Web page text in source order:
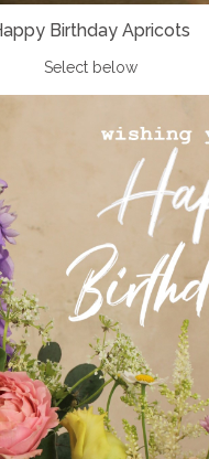
Birthday Apricots
Select below